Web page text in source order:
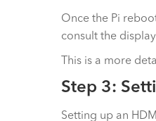
Once the Pi
consult the
This is a more
Step 3:
Setting up an